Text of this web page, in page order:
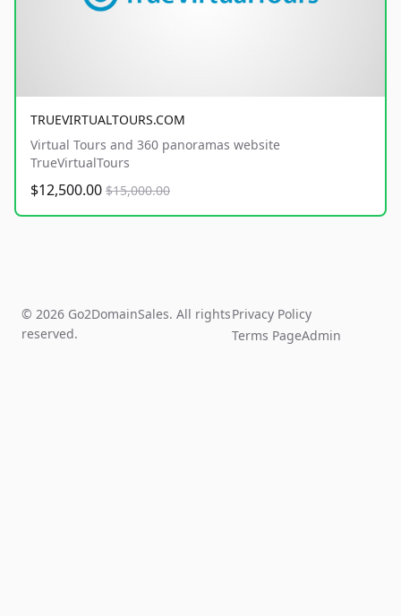
TRUEVIRTUALTOURS.COM
Virtual Tours and 360 panoramas website
TrueVirtualTours
$12,500.00 $15,000.00
© 2026 Go2DomainSales. All rights
reserved.
Privacy Policy
Terms PageAdmin